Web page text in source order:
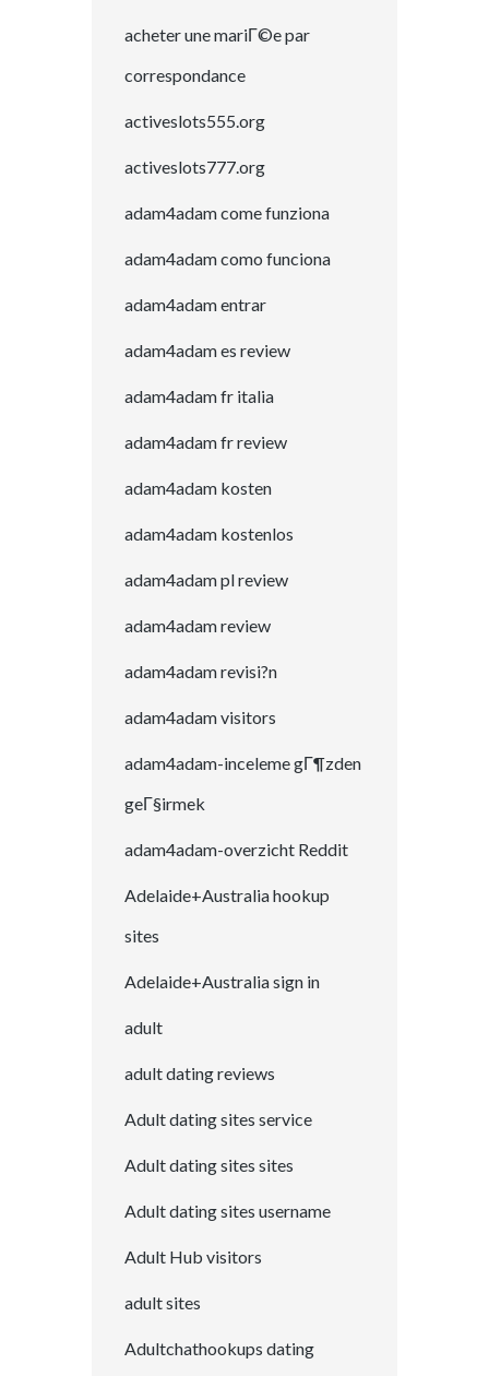
acheter une mariГ©e par
correspondance
activeslots555.org
activeslots777.org
adam4adam come funziona
adam4adam como funciona
adam4adam entrar
adam4adam es review
adam4adam fr italia
adam4adam fr review
adam4adam kosten
adam4adam kostenlos
adam4adam pl review
adam4adam review
adam4adam revisi?n
adam4adam visitors
adam4adam-inceleme gГ¶zden
geГ§irmek
adam4adam-overzicht Reddit
Adelaide+Australia hookup
sites
Adelaide+Australia sign in
adult
adult dating reviews
Adult dating sites service
Adult dating sites sites
Adult dating sites username
Adult Hub visitors
adult sites
Adultchathookups dating